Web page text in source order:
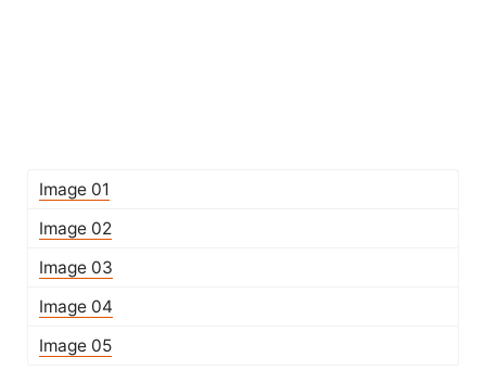
Image 01
Image 02
Image 03
Image 04
Image 05